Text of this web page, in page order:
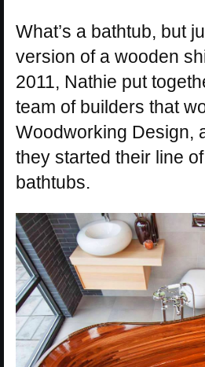
What’s a bathtub, but
version of a wooden
2011, Nathie put
team of builders that
Woodworking Design,
they started their line
bathtubs.